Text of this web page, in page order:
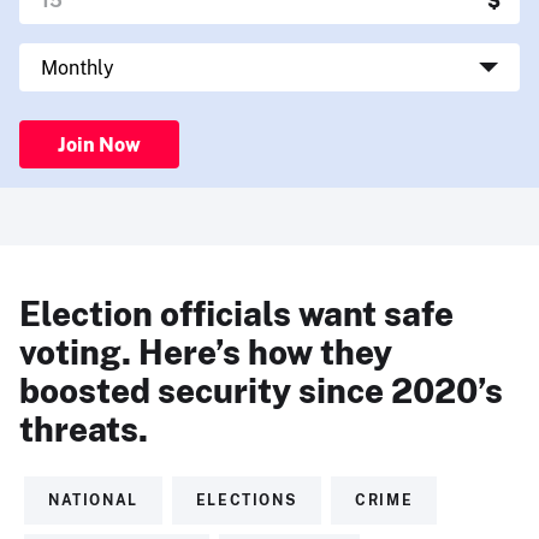
Join Now
Election officials want safe
voting. Here’s how they
boosted security since 2020’s
threats.
NATIONAL ELECTIONS CRIME